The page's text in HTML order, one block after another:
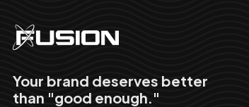
Your brand deserves better
than "good enough."